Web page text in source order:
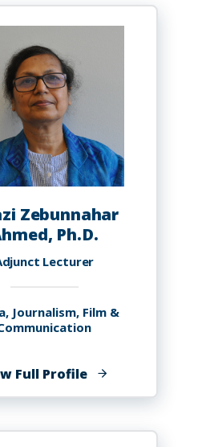
PhD
Zebunnahar
Ph.D.
Lecturer
Journalism, Film &
Full Profileof
Quazi
Ahmed,